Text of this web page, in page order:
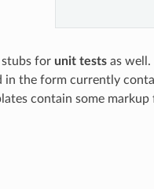
stubs for unit testsas well.
in the form currently
contain some